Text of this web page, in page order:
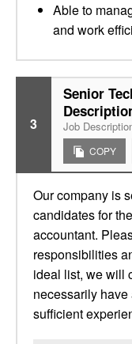
Able to
and work
3
Senior
Job
COPY
Our company is
candidates for
accountant.
responsibilities
ideal list, we will
necessarily
sufficient